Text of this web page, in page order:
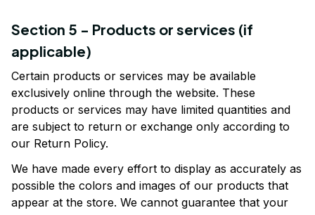
Section 5 - Products or services (if
applicable)
Certain products or services may be available
exclusively online through the website. These
products or services may have limited quantities and
are subject to return or exchange only according to
our Return Policy.
We have made every effort to display as accurately as
possible the colors and images of our products that
appear at the store. We cannot guarantee that your